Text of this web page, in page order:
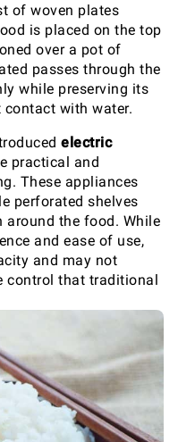
of woven plates
is placed on the top
over a pot of
passes through the
while preserving its
with water.
electric
practical and
These appliances
perforated shelves
the food. While
and ease of use,
and may not
control that traditional